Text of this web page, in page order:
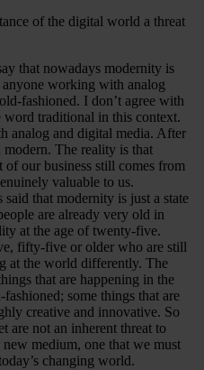
of the digital world a threat
that nowadays modernity is
anyone working with analog
fashioned. I don’t agree with
traditional in this context.
analog and digital media. After
The reality is that
our business still comes from
valuable to us.
that modernity is just a state
are already very old in
at the age of twenty-five.
fifty-five or older who are still
at the world differently. The
that are happening in the
some things that are
creative and innovative. So
are not an inherent threat to
medium, one that we must
changing world.